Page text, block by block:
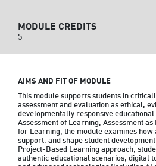
MODULE CREDITS
5
AIMS AND FIT OF MODULE
This module supports students in
assessment and evaluation as ethical,
developmentally responsive
Assessment of Learning, Assessment
for Learning, the module examines how
support, and shape student
Project-Based Learning approach,
authentic educational scenarios, digital